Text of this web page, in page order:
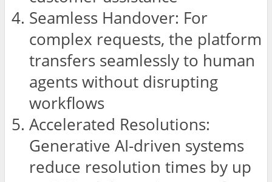
Seamless Handover: For
complex requests, the platform
transfers seamlessly to human
agents without disrupting
workflows
Accelerated Resolutions:
Generative AI-driven systems
reduce resolution times by up